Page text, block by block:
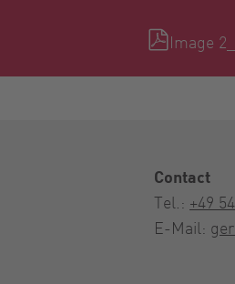
Image
Contact
Tel.: +49
E-Mail: